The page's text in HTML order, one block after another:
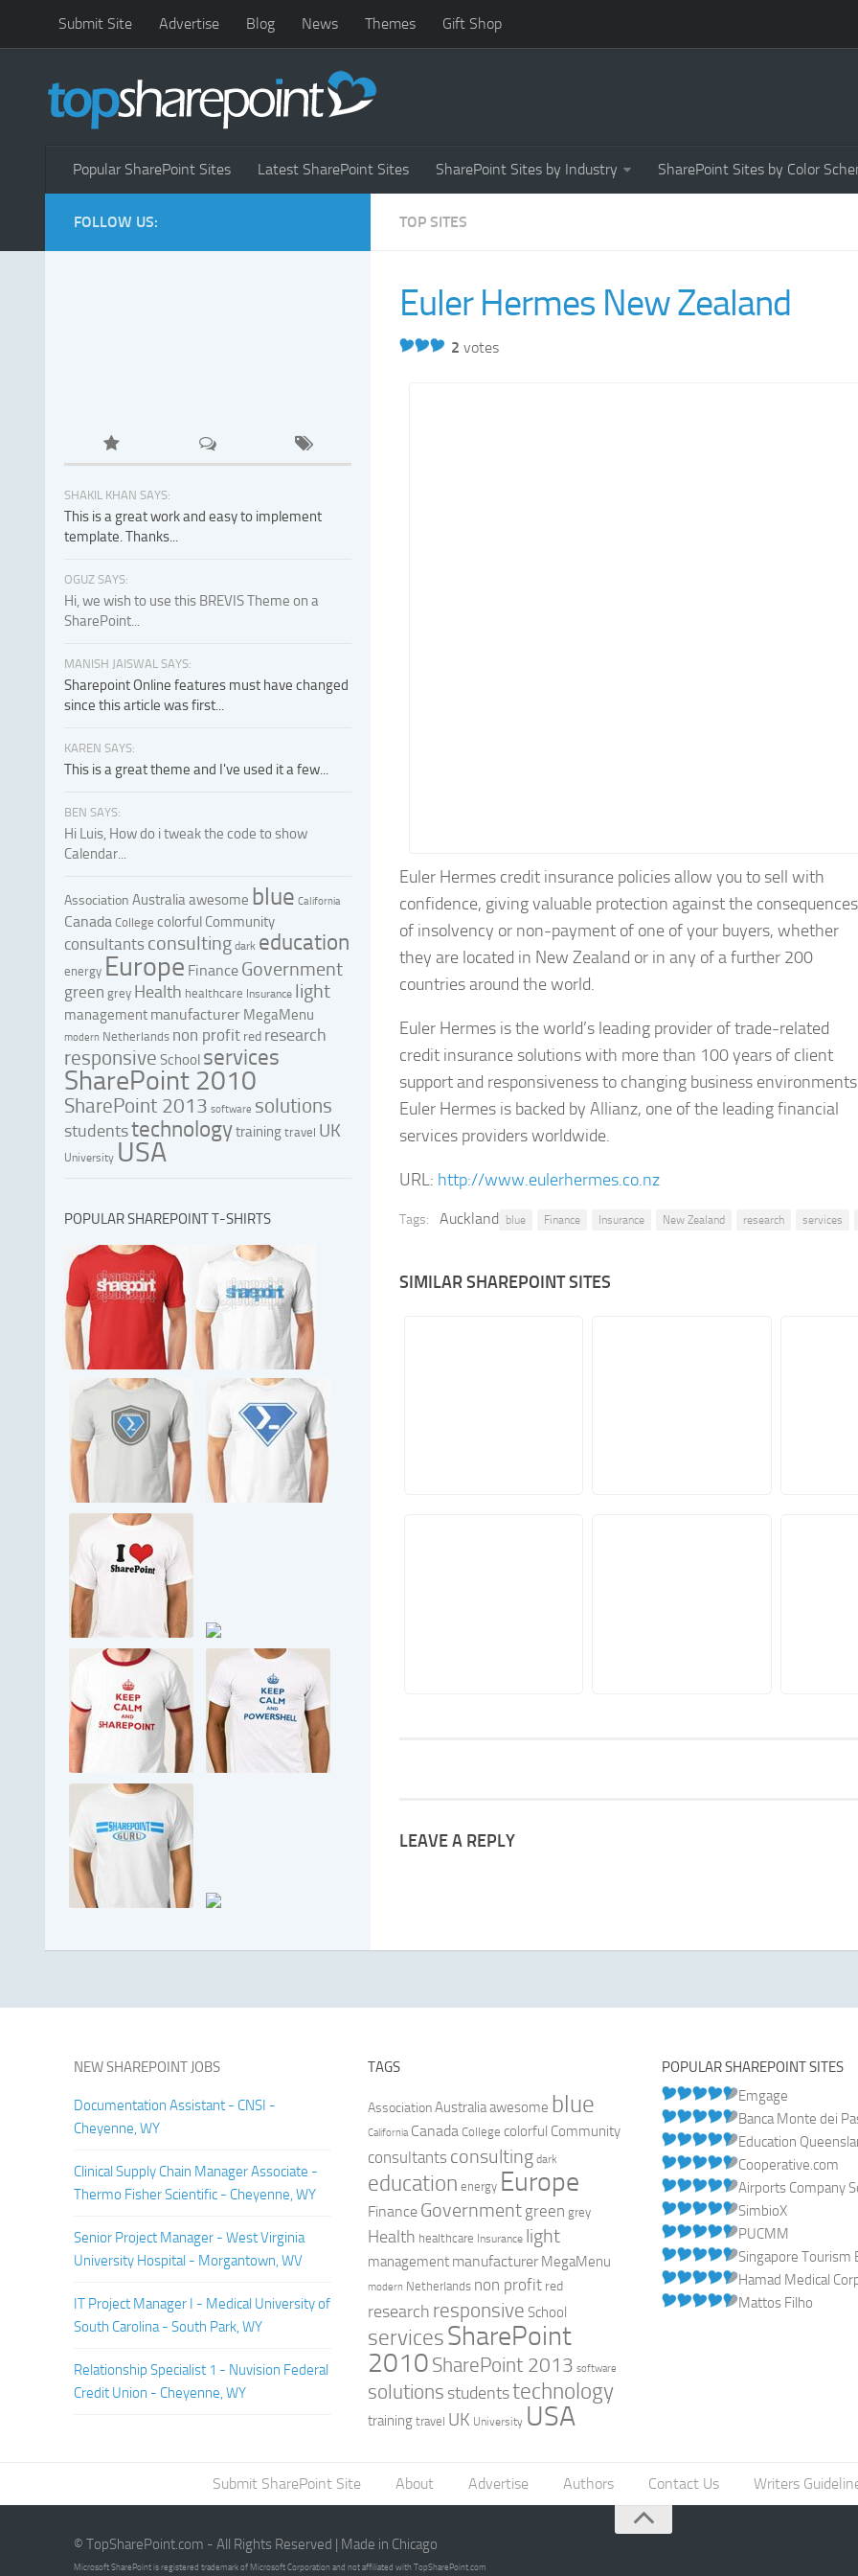
Submit Site Advertise Blog News Themes Gift Shop
Popular SharePoint Sites Latest SharePoint Sites SharePoint Sites by Industry SharePoint Sites by Color
TOP SITES
Euler Hermes New Zealand
2 votes
Euler Hermes credit insurance policies allow you to sell with
confidence, giving valuable protection against the consequences
of insolvency or non-payment of one of your buyers, whether
they are located in New Zealand or in any of a further 200
countries around the world.
Euler Hermes is the world’s leading provider of trade-related
credit insurance solutions with more than 100 years of client
support and responsiveness to changing business
Euler Hermes is backed by Allianz, one of the leading financial
services providers worldwide.
URL: http://www.eulerhermes.co.nz
Tags: Auckland blue Finance Insurance New Zealand research services
SIMILAR SHAREPOINT SITES
LEAVE A REPLY
FOLLOW US:
SHAKIL KHAN SAYS:
This is a great work and easy to implement
template. Thanks...
OGUZ SAYS:
Hi, we wish to use this BREVIS Theme on a
SharePoint...
MANISH JAISWAL SAYS:
Sharepoint Online features must have changed
since this article was first...
KAREN SAYS:
This is a great theme and I've used it a few...
BEN SAYS:
Hi Luis, How do i tweak the code to show
Calendar...
Association Australiaawesome blue California
Canada College colorful Community
consultants consulting dark education
energy Europe Finance Government
green grey Health healthcare Insurance light
management manufacturer MegaMenu
modern Netherlands non profit red research
responsive School services
SharePoint 2010
SharePoint 2013 software solutions
studentstechnologytrainingtravel UK
University USA
POPULAR SHAREPOINT T-SHIRTS
NEW SHAREPOINT JOBS
Documentation Assistant - CNSI -
Cheyenne, WY
Clinical Supply Chain Manager Associate -
Thermo Fisher Scientific - Cheyenne, WY
Senior Project Manager - West Virginia
University Hospital - Morgantown, WV
IT Project Manager I - Medical University of
South Carolina - South Park, WY
Relationship Specialist 1 - Nuvision Federal
Credit Union - Cheyenne, WY
TAGS
AssociationAustraliaawesome blue
California Canada College colorful Community
consultants consulting dark
education energy Europe
Finance Government green grey
Health healthcare Insurance light
management manufacturer MegaMenu
modern Netherlands non profit red
research responsive School
servicesSharePoint
2010 SharePoint 2013 software
solutions studentstechnology
training travel UK University USA
POPULAR SHAREPOINT SITES
Emgage
Banca Monte dei
Education
Cooperative.com
Airports Company
SimbioX
PUCMM
Singapore Tourism
Hamad Medical
Mattos Filho
Submit SharePoint Site About Advertise Authors Contact Us Writers
© TopSharePoint.com - All Rights Reserved | Made in Chicago
Microsoft SharePoint is registered trademark of Microsoft Corporation and not affiliated with TopSharePoint.com